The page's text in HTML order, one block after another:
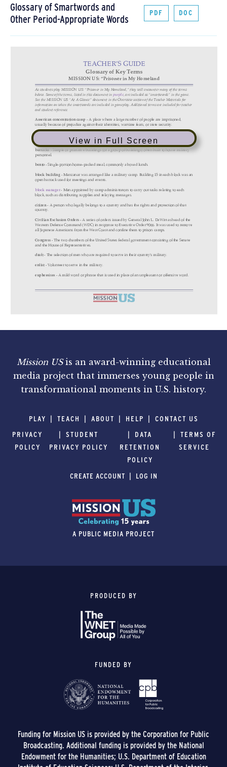
Glossary of Smartwords and
Other Period-Appropriate Words
PDF DOC
View in Full Screen
Mission USis an award-winning educational
media project that immerses young people in
transformational moments in U.S. history.
PLAY TEACH ABOUT HELP
CONTACT US
PRIVACY
POLICY
STUDENT
PRIVACY POLICY
DATA
RETENTION
POLICY
TERMS OF
SERVICE
CREATE ACCOUNT LOG IN
A PUBLIC MEDIA PROJECT
PRODUCED BY
FUNDED BY
Funding for Mission US is provided by the Corporation for Public
Broadcasting. Additional funding is provided by the National
Endowment for the Humanities; U.S. Department of Education